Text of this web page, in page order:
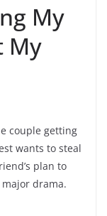
My
My
couple getting
wants to steal
plan to
drama.